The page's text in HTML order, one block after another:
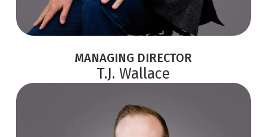
MANAGING DIRECTOR
T.J. Wallace